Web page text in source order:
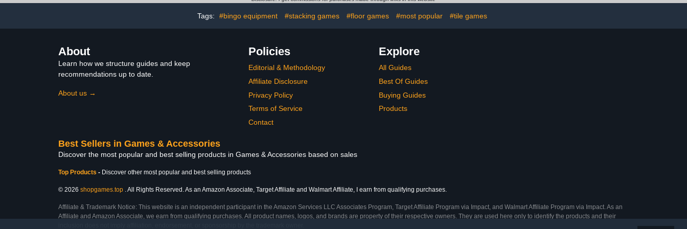
Board&Carry Bag for
Tags: #bingo equipment #stacking games #floor games #most popular #tile games
About
Learn how we structure guides and keep
recommendations up to date.
About us →
Policies
Editorial & Methodology
Affiliate Disclosure
Privacy Policy
Terms of Service
Contact
Explore
All Guides
Best Of Guides
Buying Guides
Products
Best Sellers in Games & Accessories
Discover the most popular and best selling products in Games & Accessories based on sales
Top Products - Discover other most popular and best selling products
© 2026 shopgames.top . All Rights Reserved. As an Amazon Associate, Target Affiliate and Walmart Affiliate, I earn from qualifying purchases.
Affiliate & Trademark Notice: This website is an independent participant in the Amazon Services LLC Associates Program, Target Affiliate Program via Impact, and Walmart Affiliate Program via Impact. As an
Affiliate and Amazon Associate, we earn from qualifying purchases. All product names, logos, and brands are property of their respective owners. They are used here only to identify the products and their